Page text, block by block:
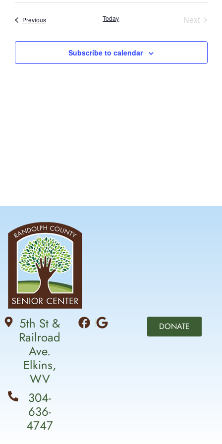
and
Views
date.
PreviousEvents Today Next
Subscribe to calendar
5th St &
Railroad
Ave.
Elkins,
WV
304-
636-
4747
DONATE